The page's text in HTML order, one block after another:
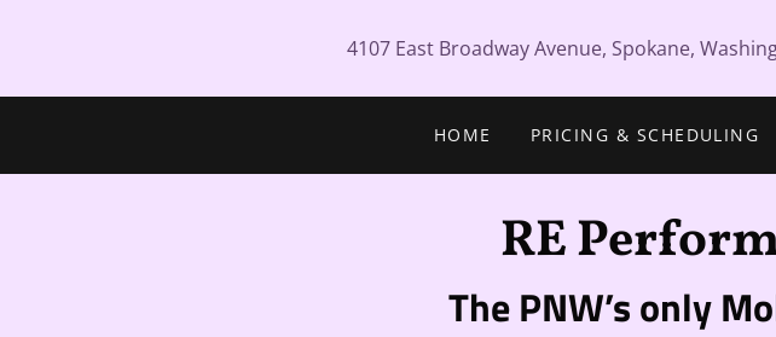
4107 East Broadway Avenue, Spokane,
HOME PRICING & SCHEDULING
RE
The PNW’s only